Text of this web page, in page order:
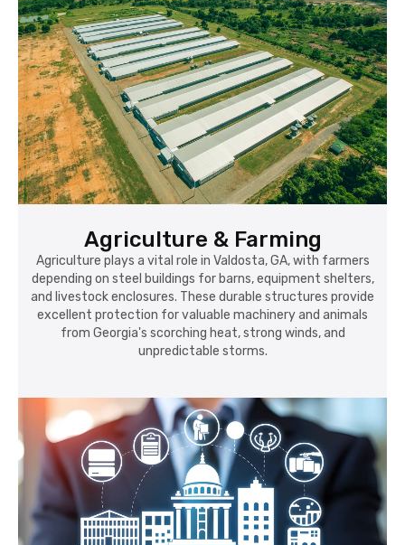
Agriculture & Farming
Agriculture plays a vital role in Valdosta, GA, with farmers
depending on steel buildings for barns, equipment shelters,
and livestock enclosures. These durable structures provide
excellent protection for valuable machinery and animals
from Georgia's scorching heat, strong winds, and
unpredictable storms.